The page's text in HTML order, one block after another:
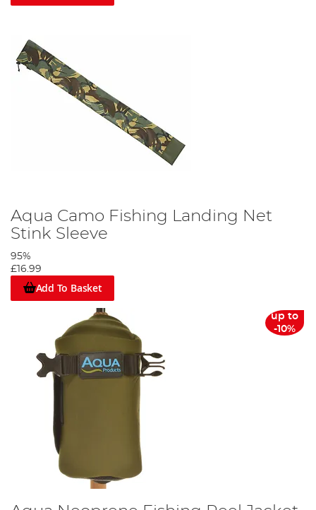
Aqua Camo Fishing Landing Net
Stink Sleeve
95%
£16.99
Add To Basket
up to
-10%